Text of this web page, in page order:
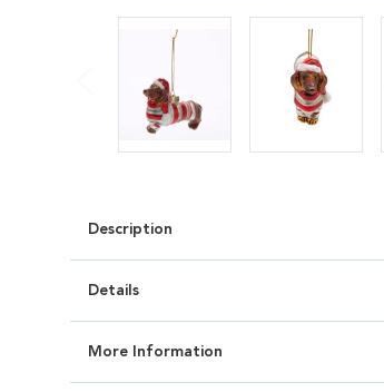
Description
Details
More Information